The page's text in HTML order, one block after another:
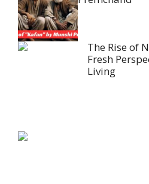
The Rise of
Fresh
Living